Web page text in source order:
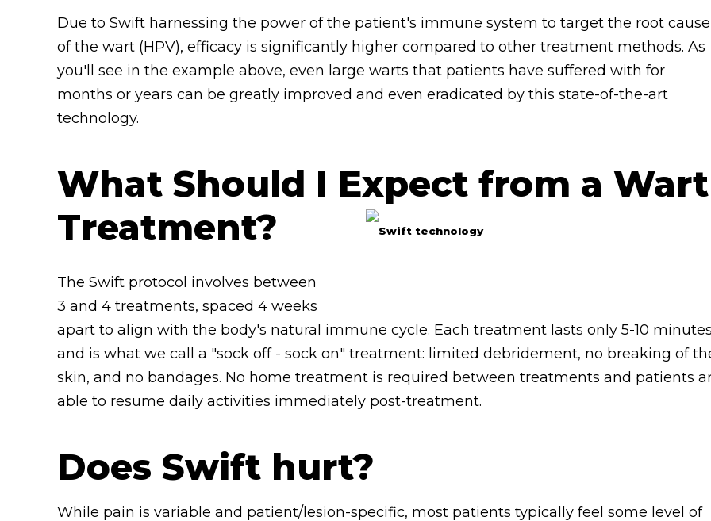
Due to Swift harnessing the power of the patient's immune system to target the root cause
of the wart (HPV), efficacy is significantly higher compared to other treatment methods. As
you'll see in the example above, even large warts that patients have suffered with for
months or years can be greatly improved and even eradicated by this state-of-the-art
technology.
What Should I Expect from a Wart
Treatment?
The Swift protocol involves between
3 and 4 treatments, spaced 4 weeks
apart to align with the body's natural immune cycle. Each treatment lasts only 5-10 minutes
and is what we call a "sock off - sock on" treatment: limited debridement, no breaking of
skin, and no bandages. No home treatment is required between treatments and patients
able to resume daily activities immediately post-treatment.
Does Swift hurt?
While pain is variable and patient/lesion-specific, most patients typically feel some level of